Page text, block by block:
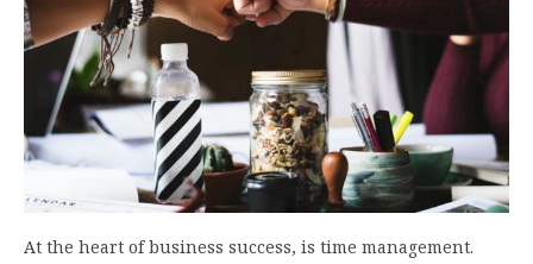
At the heart of business success, is time management.